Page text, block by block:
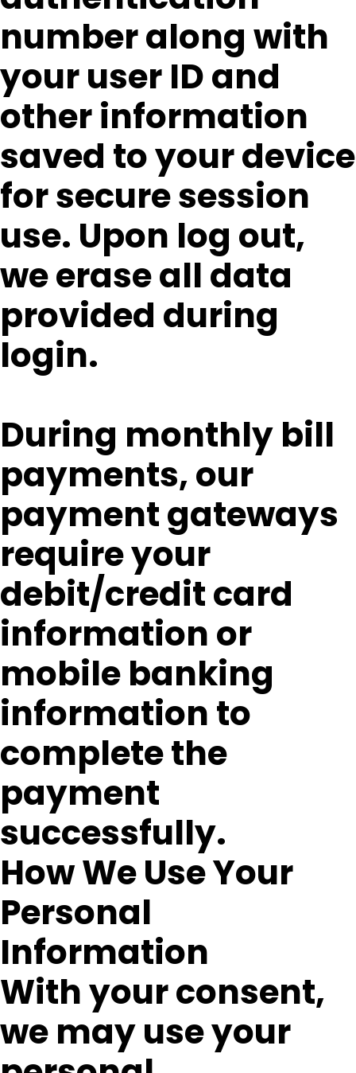
number along with
your user ID and
other information
saved to your device
for secure session
use. Upon log out,
we erase all data
provided during
login.
During monthly bill
payments, our
payment gateways
require your
debit/credit card
information or
mobile banking
information to
complete the
payment
successfully.
How We Use Your
Personal
Information
With your consent,
we may use your